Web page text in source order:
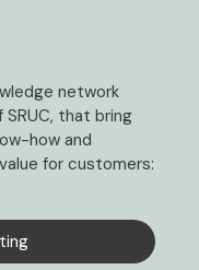
network
that bring
how and
for customers: